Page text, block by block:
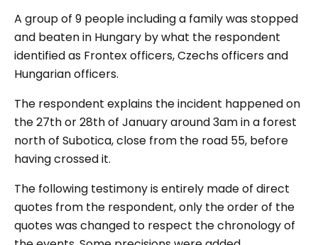
A group of 9 people including a family was stopped
and beaten in Hungary by what the respondent
identified as Frontex officers, Czechs officers and
Hungarian officers.
The respondent explains the incident happened on
the 27th or 28th of January around 3am in a forest
north of Subotica, close from the road 55, before
having crossed it.
The following testimony is entirely made of direct
quotes from the respondent, only the order of the
quotes was changed to respect the chronology of